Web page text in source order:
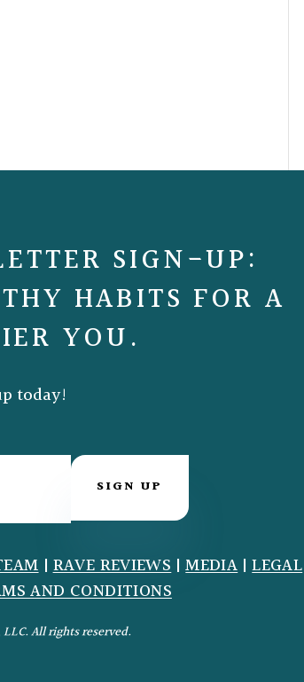
SIGN-UP:
HABITS FOR A
YOU.
today!
SIGN UP
|RAVE REVIEWS|MEDIA|LEGAL
AND CONDITIONS
All rights reserved.